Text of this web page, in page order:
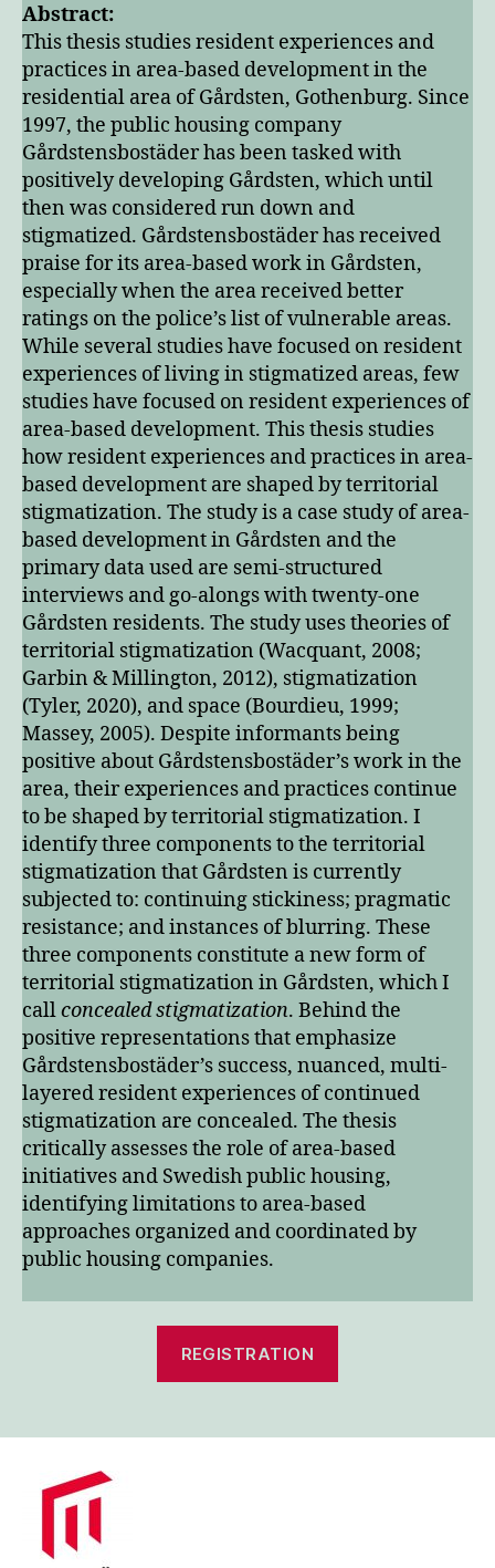
Abstract:
This thesis studies resident experiences and
practices in area-based development in the
residential area of Gårdsten, Gothenburg. Since
1997, the public housing company
Gårdstensbostäder has been tasked with
positively developing Gårdsten, which until
then was considered run down and
stigmatized. Gårdstensbostäder has received
praise for its area-based work in Gårdsten,
especially when the area received better
ratings on the police’s list of vulnerable areas.
While several studies have focused on resident
experiences of living in stigmatized areas, few
studies have focused on resident experiences of
area-based development. This thesis studies
how resident experiences and practices in area-
based development are shaped by territorial
stigmatization. The study is a case study of area-
based development in Gårdsten and the
primary data used are semi-structured
interviews and go-alongs with twenty-one
Gårdsten residents. The study uses theories of
territorial stigmatization (Wacquant, 2008;
Garbin & Millington, 2012), stigmatization
(Tyler, 2020), and space (Bourdieu, 1999;
Massey, 2005). Despite informants being
positive about Gårdstensbostäder’s work in the
area, their experiences and practices continue
to be shaped by territorial stigmatization. I
identify three components to the territorial
stigmatization that Gårdsten is currently
subjected to: continuing stickiness; pragmatic
resistance; and instances of blurring. These
three components constitute a new form of
territorial stigmatization in Gårdsten, which I
callconcealed stigmatization. Behind the
positive representations that emphasize
Gårdstensbostäder’s success, nuanced, multi-
layered resident experiences of continued
stigmatization are concealed. The thesis
critically assesses the role of area-based
initiatives and Swedish public housing,
identifying limitations to area-based
approaches organized and coordinated by
public housing companies.
REGISTRATION